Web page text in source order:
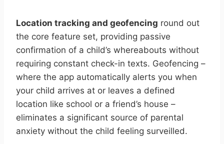
Location tracking and geofencing round out
the core feature set, providing passive
confirmation of a child’s whereabouts without
requiring constant check-in texts. Geofencing –
where the app automatically alerts you when
your child arrives at or leaves a defined
location like school or a friend’s house –
eliminates a significant source of parental
anxiety without the child feeling surveilled.